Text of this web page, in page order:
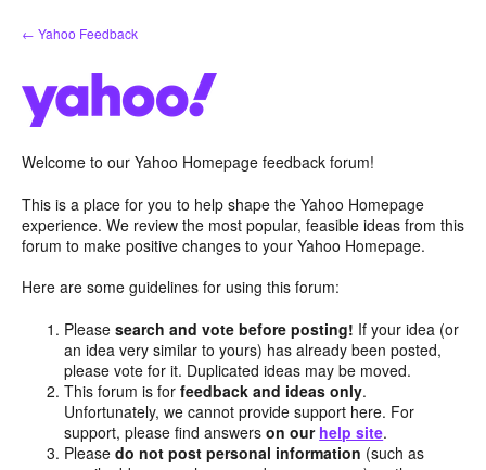
Skip
to
← Yahoo Feedback
Welcome to our Yahoo Homepage feedback forum!
This is a place for you to help shape the Yahoo Homepage
experience. We review the most popular, feasible ideas from this
forum to make positive changes to your Yahoo Homepage.
Here are some guidelines for using this forum:
Pleasesearch and vote before posting! If your idea (or
an idea very similar to yours) has already been posted,
please vote for it. Duplicated ideas may be moved.
This forum is forfeedback and ideas only.
Unfortunately, we cannot provide support here. For
support, please find answerson our help site.
Pleasedo not post personal information (such as